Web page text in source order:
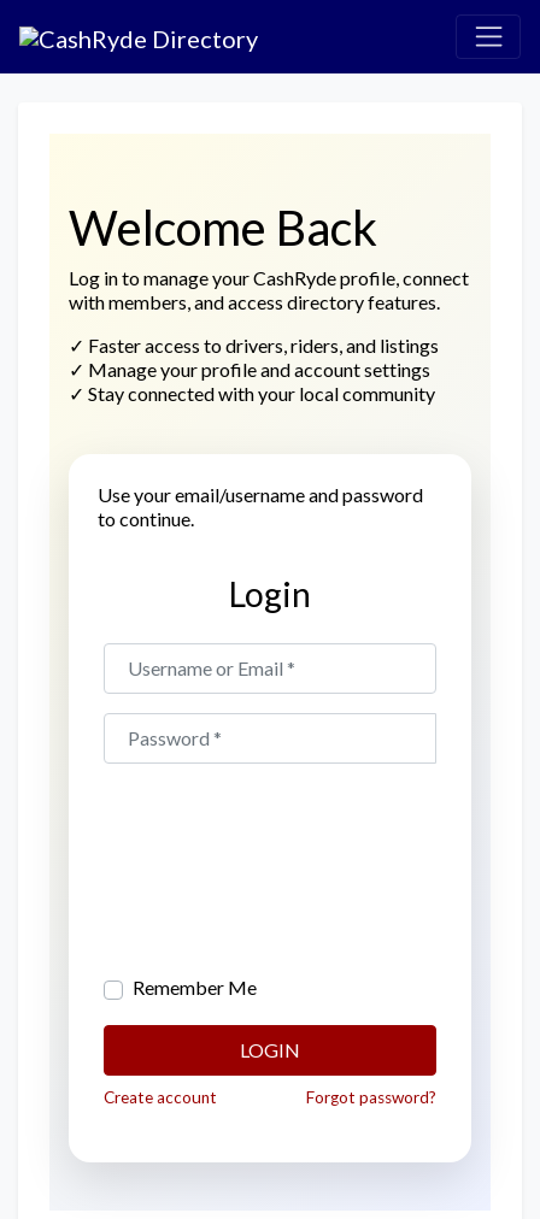
Welcome Back
Log in to manage your CashRyde profile, connect
with members, and access directory features.
✓ Faster access to drivers, riders, and listings
✓ Manage your profile and account settings
✓ Stay connected with your local community
Use your email/username and password
to continue.
Login
Username or Email
Password
Remember Me
LOGIN
Create account Forgot password?